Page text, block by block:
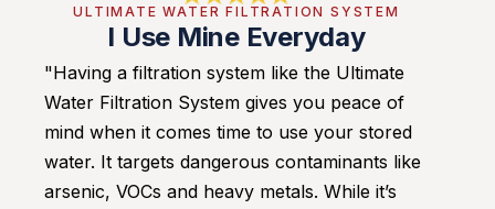
ULTIMATE WATER FILTRATION SYSTEM
I Use Mine Everyday
"Having a filtration system like the Ultimate
Water Filtration System gives you peace of
mind when it comes time to use your stored
water. It targets dangerous contaminants like
arsenic, VOCs and heavy metals. While it’s